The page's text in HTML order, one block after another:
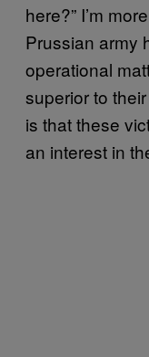
here?” I’m
Prussian army
operational
superior to
is that these
an interest in